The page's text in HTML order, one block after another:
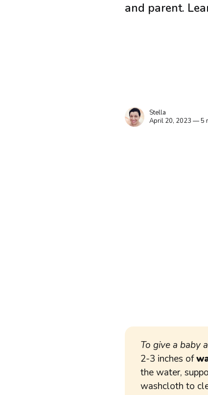
and parent.
Stella
April 20, 2023 — 5
To give a baby
2-3 inches of
the water,
washcloth to